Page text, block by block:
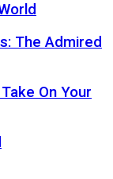
The Admired
On Your